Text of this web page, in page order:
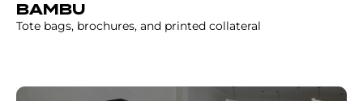
BAMBU
Tote bags, brochures, and printed collateral